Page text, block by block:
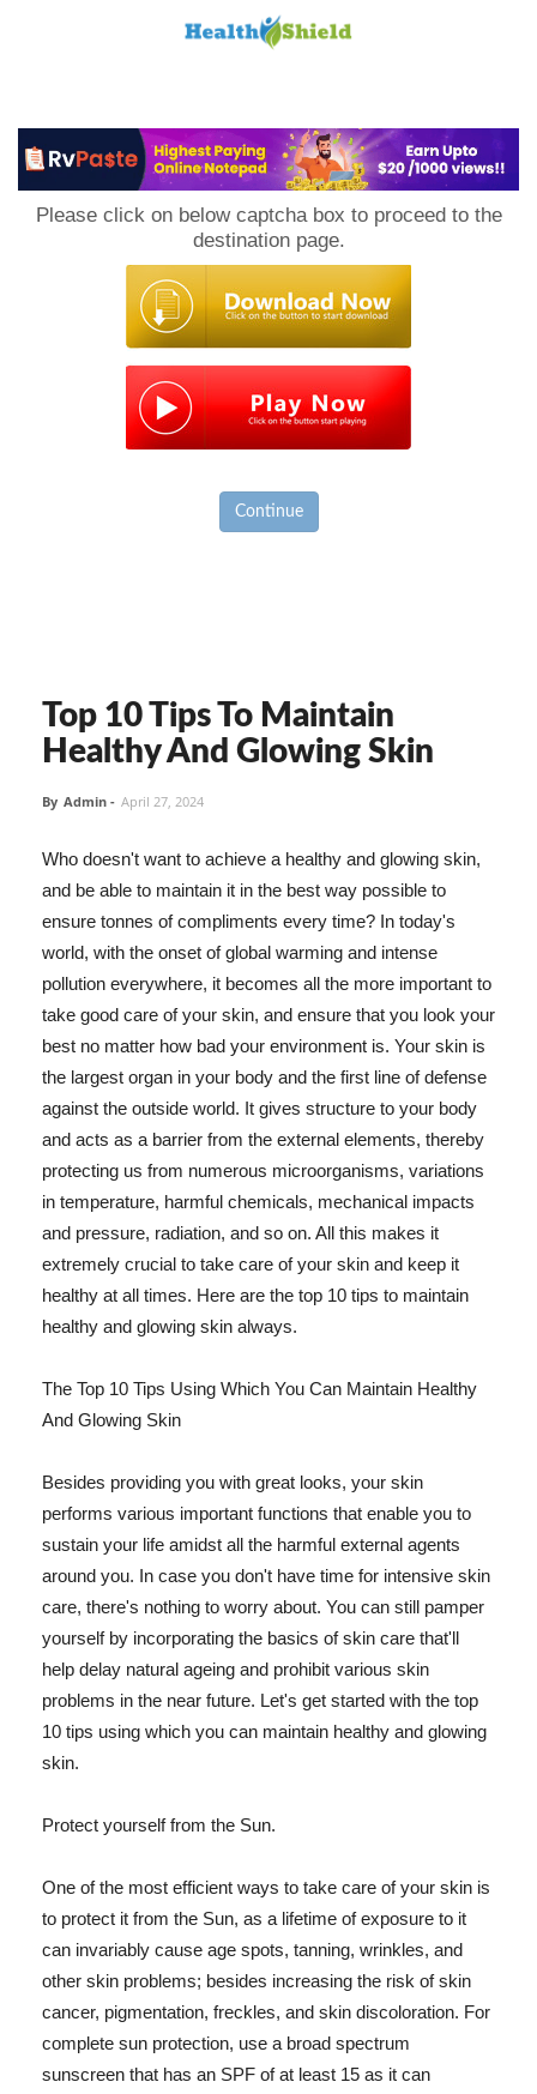
Please click on below captcha box to proceed to the
destination page.
Continue
Top 10 Tips To Maintain
Healthy And Glowing Skin
By Admin - April 27, 2024
Who doesn't want to achieve a healthy and glowing skin,
and be able to maintain it in the best way possible to
ensure tonnes of compliments every time? In today's
world, with the onset of global warming and intense
pollution everywhere, it becomes all the more important to
take good care of your skin, and ensure that you look your
best no matter how bad your environment is. Your skin is
the largest organ in your body and the first line of defense
against the outside world. It gives structure to your body
and acts as a barrier from the external elements, thereby
protecting us from numerous microorganisms, variations
in temperature, harmful chemicals, mechanical impacts
and pressure, radiation, and so on. All this makes it
extremely crucial to take care of your skin and keep it
healthy at all times. Here are the top 10 tips to maintain
healthy and glowing skin always.
The Top 10 Tips Using Which You Can Maintain Healthy
And Glowing Skin
Besides providing you with great looks, your skin
performs various important functions that enable you to
sustain your life amidst all the harmful external agents
around you. In case you don't have time for intensive skin
care, there's nothing to worry about. You can still pamper
yourself by incorporating the basics of skin care that'll
help delay natural ageing and prohibit various skin
problems in the near future. Let's get started with the top
10 tips using which you can maintain healthy and glowing
skin.
Protect yourself from the Sun.
One of the most efficient ways to take care of your skin is
to protect it from the Sun, as a lifetime of exposure to it
can invariably cause age spots, tanning, wrinkles, and
other skin problems; besides increasing the risk of skin
cancer, pigmentation, freckles, and skin discoloration. For
complete sun protection, use a broad spectrum
sunscreen that has an SPF of at least 15 as it can